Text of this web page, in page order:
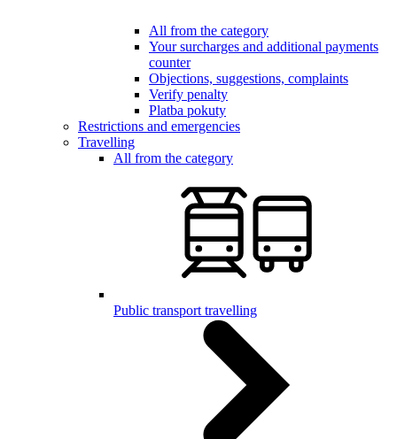
All from the category
Your surcharges and additional payments
counter
Objections, suggestions, complaints
Verify penalty
Platba pokuty
Restrictions and emergencies
Travelling
All from the category
Public transport travelling